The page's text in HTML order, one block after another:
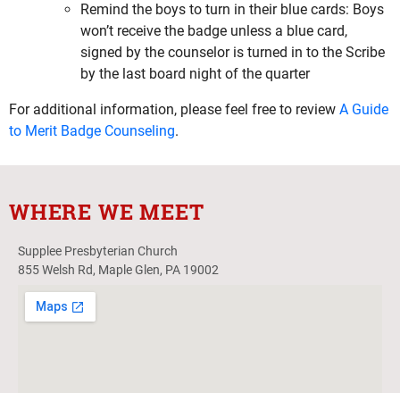
Remind the boys to turn in their blue cards: Boys
won’t receive the badge unless a blue card,
signed by the counselor is turned in to the Scribe
by the last board night of the quarter
For additional information, please feel free to review A Guide
to Merit Badge Counseling.
WHERE WE MEET
Supplee Presbyterian Church
855 Welsh Rd, Maple Glen, PA 19002